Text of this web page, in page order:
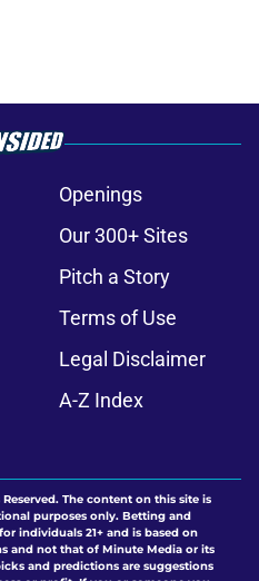
Openings
Our 300+ Sites
Pitch a Story
Terms of Use
Legal Disclaimer
A-Z Index
The content on this site is
purposes only. Betting and
individuals 21+ and is based on
and not that of Minute Media or its
and predictions are suggestions